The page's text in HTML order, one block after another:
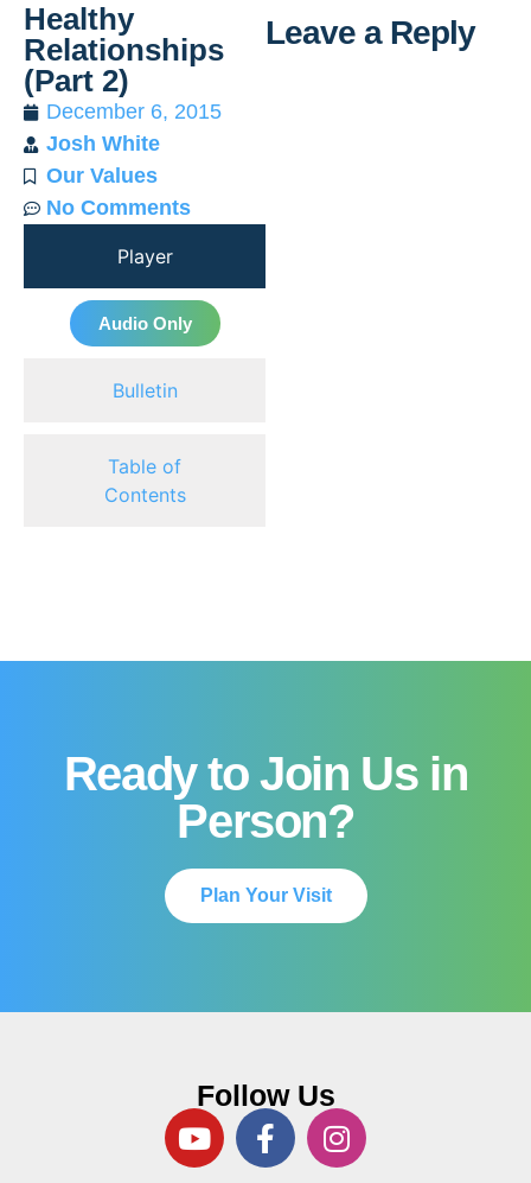
Healthy
Relationships
(Part 2)
December 6, 2015
Josh White
Our Values
No Comments
Player
Bulletin
Table of
Contents
Audio Only
Leave a Reply
Ready to Join Us in
Person?
Plan Your Visit
Follow Us